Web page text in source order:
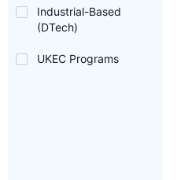
Industrial-Based
(DTech)
UKEC Programs